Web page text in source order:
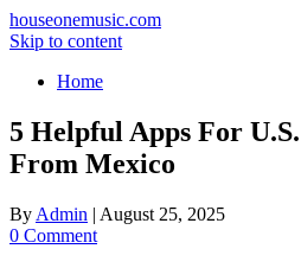
houseonemusic.com
Skip to content
Home
5 Helpful Apps For
From Mexico
By Admin | August 25, 2025
0 Comment